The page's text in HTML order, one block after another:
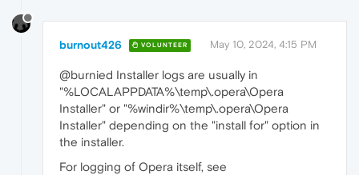
burnout426 VOLUNTEER May 10, 2024, 4:15 PM
@burnied Installer logs are usually in
"%LOCALAPPDATA%\temp\.opera\Opera
Installer" or "%windir%\temp\.opera\Opera
Installer" depending on the "install for" option in
the installer.
For logging of Opera itself, see